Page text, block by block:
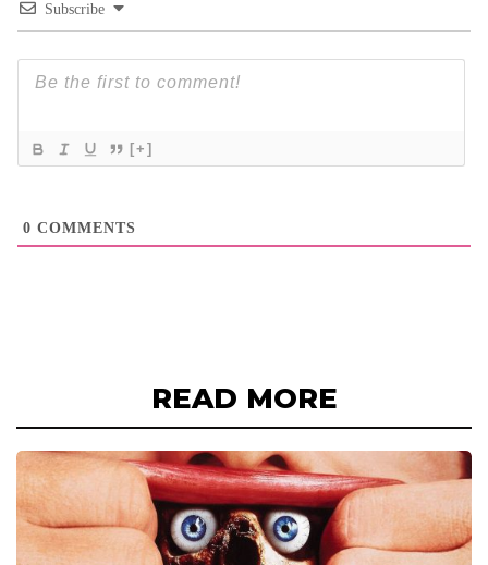
Subscribe
[+]
0 COMMENTS
READ MORE